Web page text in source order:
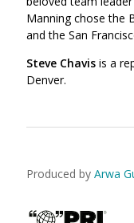
Manning chose the
and the San
Steve Chavis is a
Denver.
Produced by Arwa